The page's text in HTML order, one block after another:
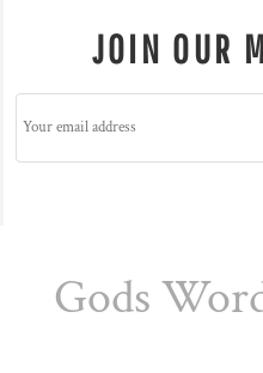
JOIN OUR
Gods